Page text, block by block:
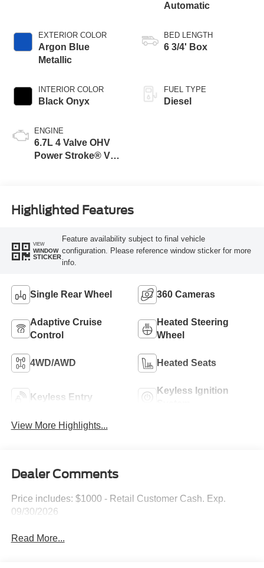
EXTERIOR COLOR
Argon Blue
Metallic
INTERIOR COLOR
Black Onyx
ENGINE
6.7L 4 Valve OHV
Power Stroke® V8
Automatic
BED LENGTH
6 3/4' Box
FUEL TYPE
Diesel
Highlighted Features
VIEW
WINDOW
STICKER
Feature availability subject to final vehicle
configuration. Please reference window sticker for more
info.
Single Rear Wheel 360 Cameras
Adaptive Cruise
Control
Heated Steering
Wheel
4WD/AWD Heated Seats
Keyless Entry
Keyless Ignition
View More Highlights...
Dealer Comments
Price includes: $1000 - Retail Customer Cash. Exp.
09/30/2026
Read More...